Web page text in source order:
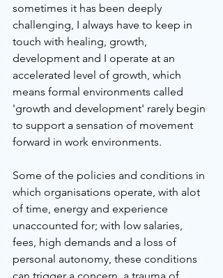
sometimes it has been deeply
challenging, I always have to keep in
touch with healing, growth,
development and I operate at an
accelerated level of growth, which
means formal environments called
'growth and development' rarely begin
to support a sensation of movement
forward in work environments.
Some of the policies and conditions in
which organisations operate, with alot
of time, energy and experience
unaccounted for; with low salaries,
fees, high demands and a loss of
personal autonomy, these conditions